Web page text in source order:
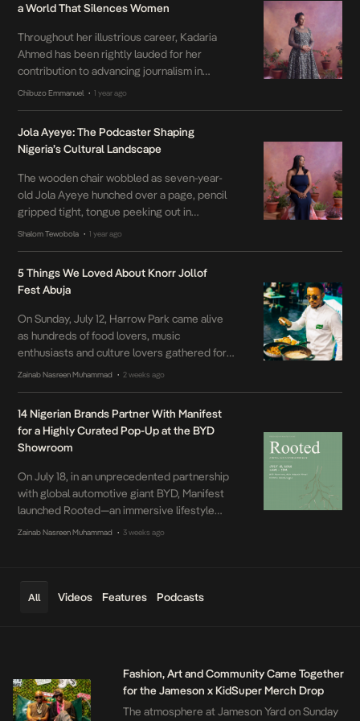
a World That Silences Women
Throughout her illustrious career, Kadaria
Ahmed has been rightly lauded for her
contribution to advancing journalism in
Nigeria’s fraught media landscape. But in
intrinsic to Nigeria’s media landscape—her
work takes on deeper significance. Born in
1967, Ahmed led an ambitious academic
career […]
Chibuzo Emmanuel • 1 year ago
Jola Ayeye: The Podcaster Shaping
Nigeria’s Cultural Landscape
The wooden chair wobbled as seven-year-
old Jola Ayeye hunched over a page, pencil
gripped tight, tongue peeking out in
concentration. Around her, the floor was a
songs no one else knew. “What do you want
to be when you grow up, Jola?” […]
Shalom Tewobola • 1 year ago
5 Things We Loved About Knorr Jollof
Fest Abuja
On Sunday, July 12, Harrow Park came alive
as hundreds of food lovers, music
enthusiasts and culture lovers gathered for
the second stop of the Knorr Jollof Fest, a
Culture, Knorr once again brought together
everything Nigerians love in one place, from
unforgettable flavours to music, art and
immersive experiences. Hosted by fan
favourites, Tobi Bakre and Kaylah Oniwo, the
energy barely dropped from start to finish.
Zainab Nasreen Muhammad • 2 weeks ago
14 Nigerian Brands Partner With Manifest
for a Highly Curated Pop-Up at the BYD
Showroom
On July 18, in an unprecedented partnership
with global automotive giant BYD, Manifest
launched Rooted—an immersive lifestyle
activation bringing 14 of Lagos’ most design-
Zainab Nasreen Muhammad • 3 weeks ago
All Videos Features Podcasts
Fashion, Art and Community Came Together
for the Jameson x KidSuper Merch Drop
The atmosphere at Jameson Yard on Sunday